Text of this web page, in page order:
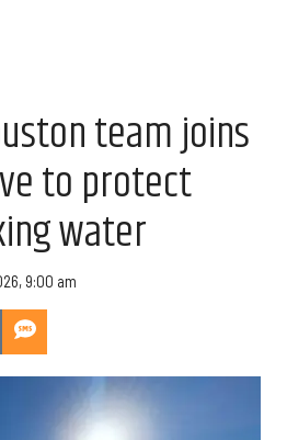
team joins
to protect
water
9:00 am